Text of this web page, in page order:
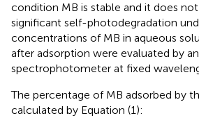
condition MB is stable and it does
significant self-photodegradation
concentrations of MB in aqueous
after adsorption were evaluated by
spectrophotometer at fixed
The percentage of MB adsorbed by
calculated by Equation (1):